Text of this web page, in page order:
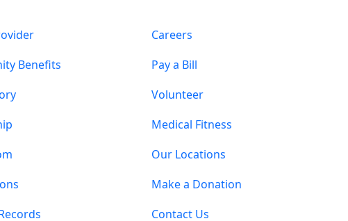
Benefits
Careers
Pay a Bill
Volunteer
Medical Fitness
Our Locations
Make a Donation
Contact Us